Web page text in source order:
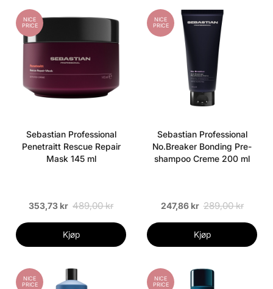
NICE
PRICE
Sebastian Professional
Penetraitt Rescue Repair
Mask 145 ml
353,73 kr 489,00 kr
Kjøp
NICE
PRICE
Sebastian Professional
No.Breaker Bonding Pre-
shampoo Creme 200 ml
247,86 kr 289,00 kr
Kjøp
NICE
PRICE
NICE
PRICE